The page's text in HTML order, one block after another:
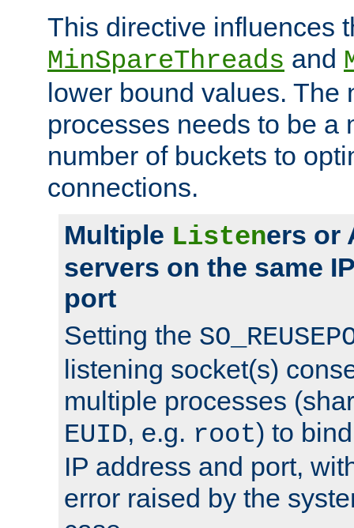
This directive influences
MinSpareThreads and
lower bound values. The
processes needs to be a
number of buckets to
connections.
Multiple Listeners or
servers on the same
port
Setting the
listening socket(s)
multiple processes
EUID, e.g. root) to
IP address and port,
error raised by the